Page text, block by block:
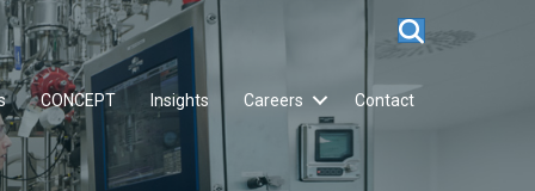
CONCEPT Insights Careers Contact